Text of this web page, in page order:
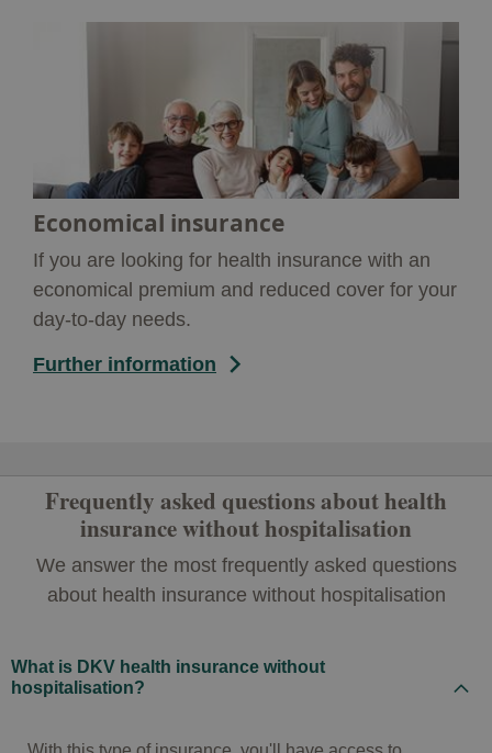
Economical insurance
If you are looking for health insurance with an
economical premium and reduced cover for your
day-to-day needs.
Further information
Frequently asked questions about health
insurance without hospitalisation
We answer the most frequently asked questions
about health insurance without hospitalisation
What is DKV health insurance without
hospitalisation?